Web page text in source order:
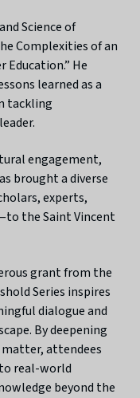
Science of
Complexities of an
Education.” He
learned as a
tackling
engagement,
brought a diverse
experts,
the Saint Vincent
grant from the
Series inspires
dialogue and
By deepening
attendees
real-world
beyond the